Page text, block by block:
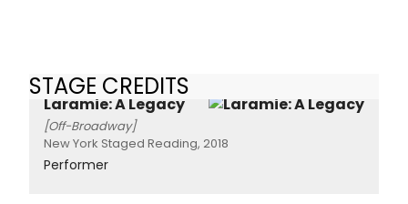
STAGE CREDITS
Laramie: A Legacy
[Off-Broadway]
New York Staged Reading, 2018
Performer